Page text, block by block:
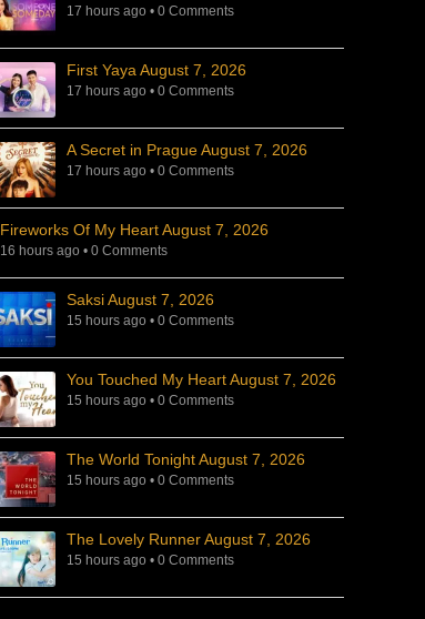
17 hours ago • 0 Comments
First Yaya August 7, 2026
17 hours ago • 0 Comments
A Secret in Prague August 7, 2026
17 hours ago • 0 Comments
Fireworks Of My Heart August 7, 2026
16 hours ago • 0 Comments
Saksi August 7, 2026
15 hours ago • 0 Comments
You Touched My Heart August 7, 2026
15 hours ago • 0 Comments
The World Tonight August 7, 2026
15 hours ago • 0 Comments
The Lovely Runner August 7, 2026
15 hours ago • 0 Comments